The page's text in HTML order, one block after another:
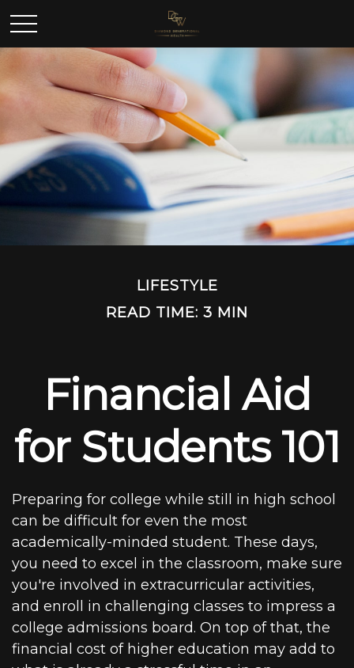
LIFESTYLE
READ TIME: 3 MIN
Financial Aid
for Students 101
Preparing for college while still in high school
can be difficult for even the most
academically-minded student. These days,
you need to excel in the classroom, make sure
you're involved in extracurricular activities,
and enroll in challenging classes to impress a
college admissions board. On top of that, the
financial cost of higher education may add to